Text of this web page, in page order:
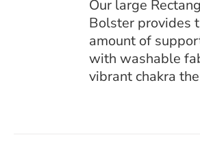
Our large
Bolster provides
amount of
with washable
vibrant chakra